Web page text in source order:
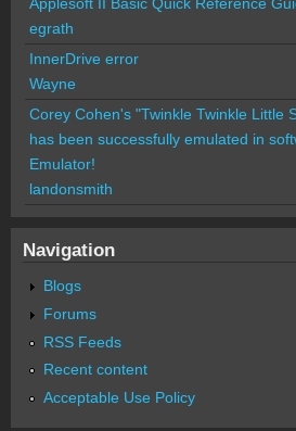
egrath
InnerDrive error
Wayne
Corey Cohen's "Twinkle Twinkle Little
has been successfully emulated in
Emulator!
landonsmith
Navigation
Blogs
Forums
RSS Feeds
Recent content
Acceptable Use Policy